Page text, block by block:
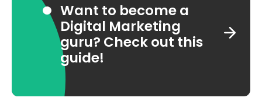
Want to become a
Digital Marketing
guru? Check out this
guide!